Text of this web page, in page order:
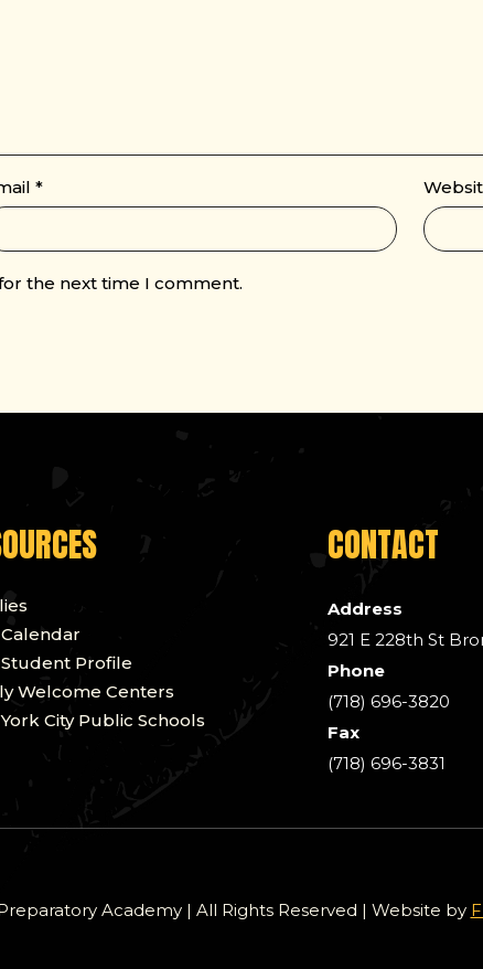
*
the next time I comment.
Student Profile
Welcome Centers
City Public Schools
CONTACT
Address
921 E 228th St
Phone
(718) 696-3820
Fax
(718) 696-3831
Academy | All Rights Reserved | Website by